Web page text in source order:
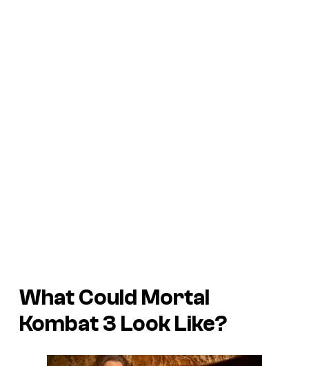
What Could Mortal
Kombat 3 Look Like?